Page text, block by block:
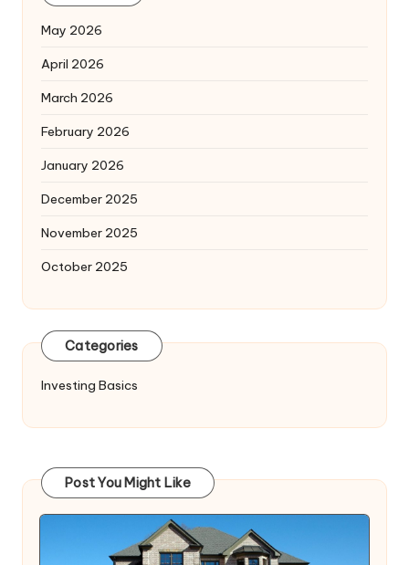
May 2026
April 2026
March 2026
February 2026
January 2026
December 2025
November 2025
October 2025
Categories
Investing Basics
Post You Might Like